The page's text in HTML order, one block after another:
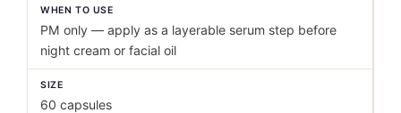
WHEN TO USE
PM only — apply as a layerable serum step before
night cream or facial oil
SIZE
60 capsules